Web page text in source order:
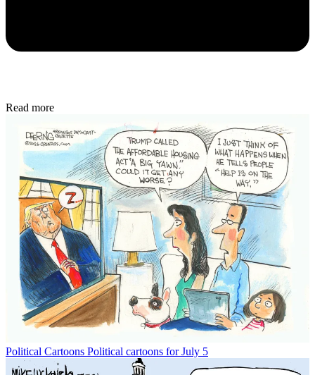
Read more
Political Cartoons Political cartoons for July 5